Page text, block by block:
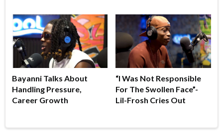
Bayanni Talks About
Handling Pressure,
Career Growth
“I Was Not Responsible
For The Swollen Face”-
Lil-Frosh Cries Out